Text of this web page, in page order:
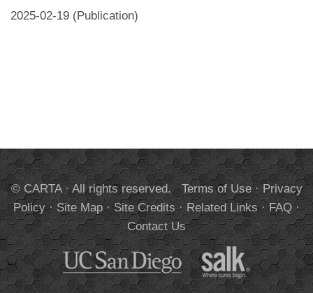
2025-02-19 (Publication)
© CARTA · All rights reserved. Terms of Use·Privacy
Policy·Site Map·Site Credits·Related Links·FAQ·
Contact Us